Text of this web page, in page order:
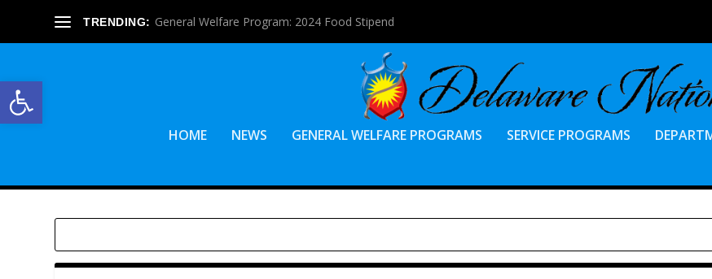
Open toolbar
TRENDING: General Welfare Program: 2024 Food Stipend
HOME NEWS GENERAL WELFARE PROGRAMS SERVICE PROGRAMS